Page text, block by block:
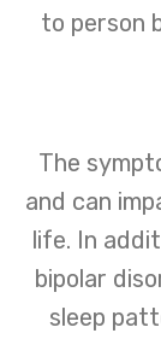
to person
The
and can
life. In
bipolar
sleep